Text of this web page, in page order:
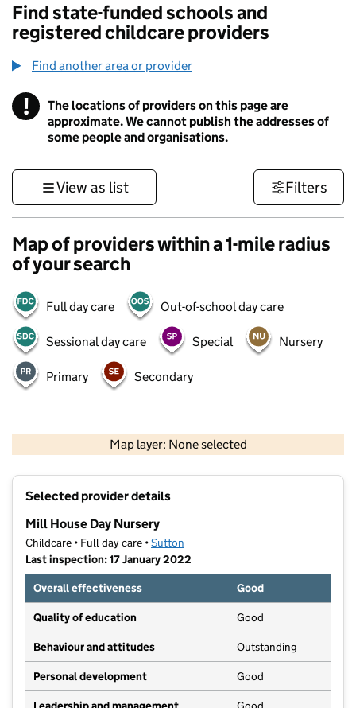
Find state-funded schools and
registered childcare providers
Find another area or provider
! Information
The locations of providers on this page are
approximate. We cannot publish the addresses of
some people and organisations.
View as list Filters
Map of providers within a 1-mile radius
of your search
Full day care Out-of-school day care
Sessional day care Special Nursery
Primary Secondary
Map layer: None selected
Contains OS data © Crown copyright and database rights 2026
Selected provider details
Mill House Day Nursery
Childcare • Full day care •Sutton
Last inspection: 17 January 2022
Overall effectiveness
Good
Quality of education Good
Behaviour and attitudes Outstanding
Personal development Good